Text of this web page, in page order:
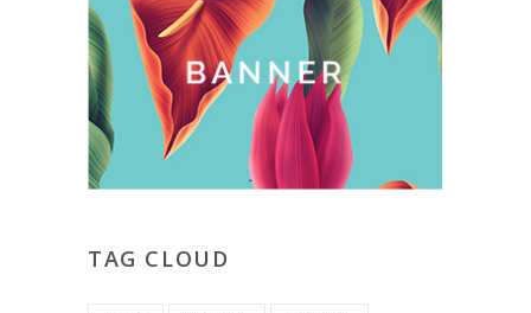
TAG CLOUD